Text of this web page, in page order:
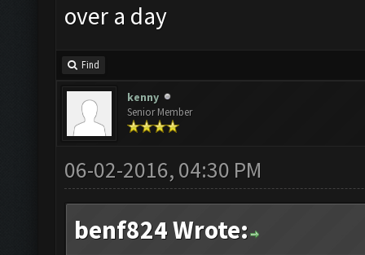
over a day
Find
kenny
Senior Member
06-02-2016, 04:30 PM
benf824 Wrote: